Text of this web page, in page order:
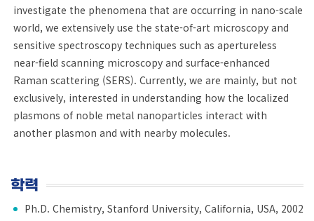
investigate the phenomena that are occurring in nano-scale
world, we extensively use the state-of-art microscopy and
sensitive spectroscopy techniques such as apertureless
near-field scanning microscopy and surface-enhanced
Raman scattering (SERS). Currently, we are mainly, but not
exclusively, interested in understanding how the localized
plasmons of noble metal nanoparticles interact with
another plasmon and with nearby molecules.
학력
Ph.D. Chemistry, Stanford University, California, USA, 2002